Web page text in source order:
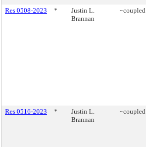
Res 0508-2023 *
Justin L.
Brannan
~coupled
Res 0516-2023
*
Justin L.
Brannan
~coupled